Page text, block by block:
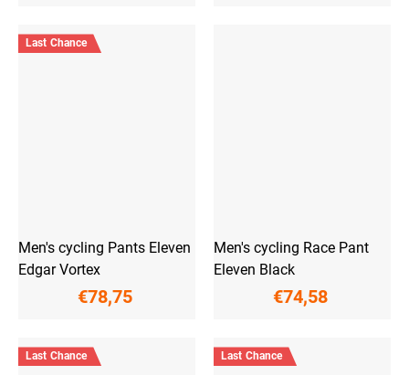
Last Chance
Men's cycling Pants Eleven
Edgar Vortex
€78,75
Men's cycling Race Pant
Eleven Black
€74,58
Last Chance Last Chance